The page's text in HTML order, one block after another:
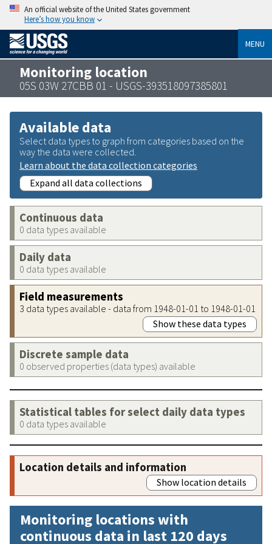
An official website of the United States government
Here’s how you know
MENU
Monitoring location
05S 03W 27CBB 01 - USGS-393518097385801
Available data
Select data types to graph from categories based on the
way the data were collected.
Learn about the data collection categories
Expand all data collections
Continuous data
0 data types available
Daily data
0 data types available
Field measurements
3 data types available - data from 1948-01-01 to 1948-01-01
Show these data types
Discrete sample data
0 observed properties (data types) available
Statistical tables for select daily data types
0 data types available
Location details and information
Show location details
Monitoring locations with
continuous data in last 120 days